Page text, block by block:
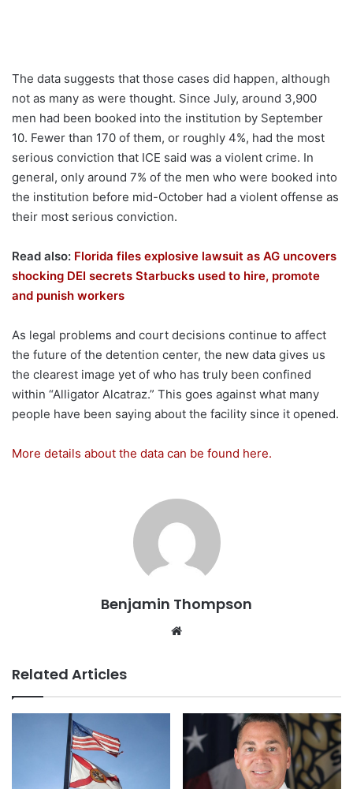
The data suggests that those cases did happen, although
not as many as were thought. Since July, around 3,900
men had been booked into the institution by September
10. Fewer than 170 of them, or roughly 4%, had the most
serious conviction that ICE said was a violent crime. In
general, only around 7% of the men who were booked into
the institution before mid-October had a violent offense as
their most serious conviction.
Read also: Florida files explosive lawsuit as AG uncovers
shocking DEI secrets Starbucks used to hire, promote
and punish workers
As legal problems and court decisions continue to affect
the future of the detention center, the new data gives us
the clearest image yet of who has truly been confined
within “Alligator Alcatraz.” This goes against what many
people have been saying about the facility since it opened.
More details about the data can be found here.
Benjamin Thompson
Related Articles